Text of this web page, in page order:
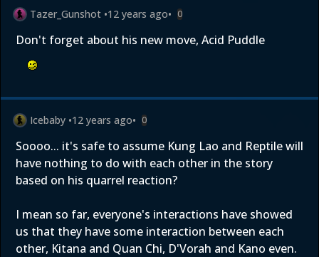
Tazer_Gunshot •12 years ago• 0
Don't forget about his new move, Acid Puddle
Icebaby •12 years ago• 0
Soooo... it's safe to assume Kung Lao and Reptile will
have nothing to do with each other in the story
based on his quarrel reaction?
I mean so far, everyone's interactions have showed
us that they have some interaction between each
other, Kitana and Quan Chi, D'Vorah and Kano even.